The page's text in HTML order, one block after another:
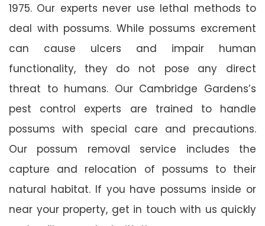
1975. Our experts never use lethal methods to
deal with possums. While possums excrement
can cause ulcers and impair human
functionality, they do not pose any direct
threat to humans. Our Cambridge Gardens’s
pest control experts are trained to handle
possums with special care and precautions.
Our possum removal service includes the
capture and relocation of possums to their
natural habitat. If you have possums inside or
near your property, get in touch with us quickly